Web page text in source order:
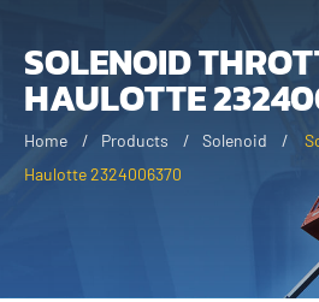
SOLENOID
HAULOTTE
Home Products Solenoid
Haulotte 2324006370